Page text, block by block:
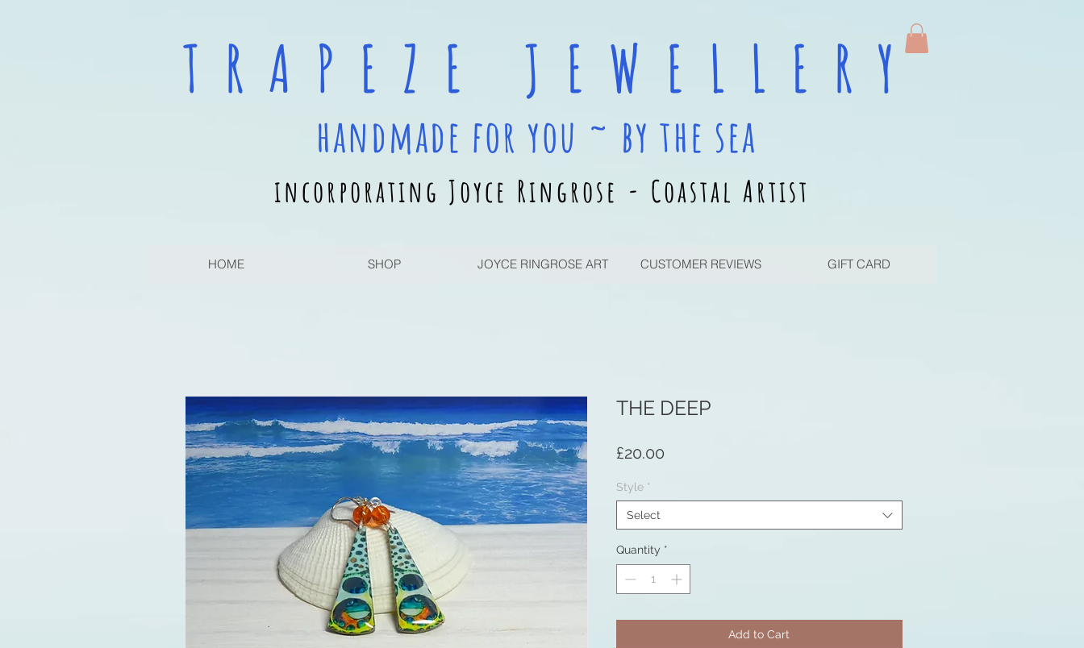
T R A P E Z E J E W E L L E R Y
incorporating Joyce Ringrose - Coastal Artist
handmade for you ~ by the sea
HOME SHOP JOYCE RINGROSE ART CUSTOMER REVIEWS GIFT CARD
THE DEEP
£20.00Price
Style *
Select
Quantity *
Add to Cart